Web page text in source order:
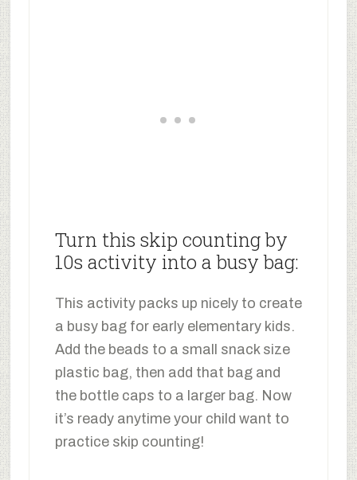
Turn this skip counting by
10s activity into a busy bag:
This activity packs up nicely to create
a busy bag for early elementary kids.
Add the beads to a small snack size
plastic bag, then add that bag and
the bottle caps to a larger bag. Now
it’s ready anytime your child want to
practice skip counting!